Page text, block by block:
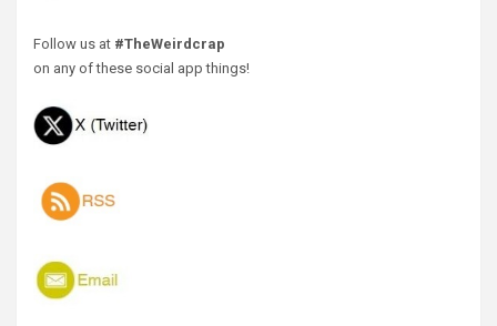
Follow us at #TheWeirdcrap
on any of these social app things!